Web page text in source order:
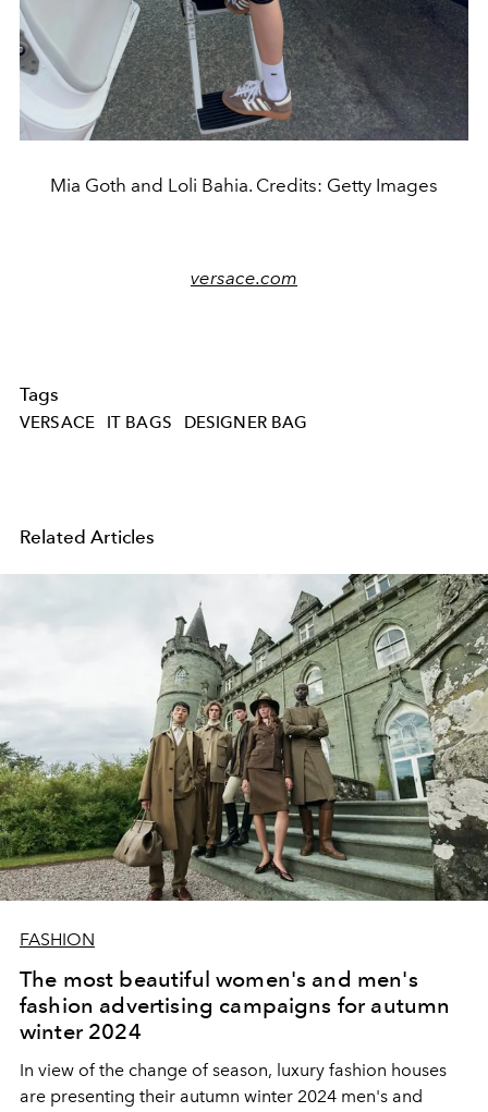
Mia Goth and Loli Bahia. Credits: Getty Images
versace.com
Tags
VERSACE IT BAGS DESIGNER BAG
Related Articles
FASHION
The most beautiful women's and men's
fashion advertising campaigns for autumn
winter 2024
In view of the change of season, luxury fashion houses
are presenting their autumn winter 2024 men's and